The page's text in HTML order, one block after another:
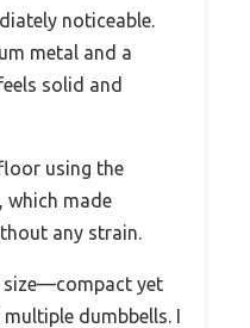
noticeable.
metal and a
solid and
using the
which made
any strain.
size—compact yet
dumbbells. I